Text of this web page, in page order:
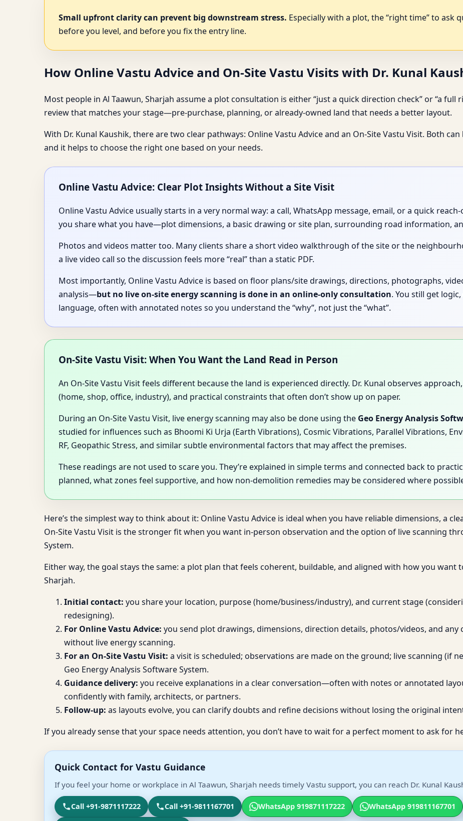
Small upfront clarity can prevent big downstream stress. Especially with a plot, the “right time” to ask
before you level, and before you fix the entry line.
How Online Vastu Advice and On-Site Vastu Visits with Dr. Kunal
Most people in Al Taawun, Sharjah assume a plot consultation is either “just a quick direction check” or “a full
review that matches your stage—pre-purchase, planning, or already-owned land that needs a better layout.
With Dr. Kunal Kaushik, there are two clear pathways: Online Vastu Advice and an On-Site Vastu Visit. Both
and it helps to choose the right one based on your needs.
Online Vastu Advice: Clear Plot Insights Without a Site Visit
Online Vastu Advice usually starts in a very normal way: a call, WhatsApp message, email, or a quick
you share what you have—plot dimensions, a basic drawing or site plan, surrounding road information,
Photos and videos matter too. Many clients share a short video walkthrough of the site or the
a live video call so the discussion feels more “real” than a static PDF.
Most importantly, Online Vastu Advice is based on floor plans/site drawings, directions, photographs,
analysis—but no live on-site energy scanning is done in an online-only consultation. You still get
language, often with annotated notes so you understand the “why”, not just the “what”.
On-Site Vastu Visit: When You Want the Land Read in Person
An On-Site Vastu Visit feels different because the land is experienced directly. Dr. Kunal observes
(home, shop, office, industry), and practical constraints that often don’t show up on paper.
During an On-Site Vastu Visit, live energy scanning may also be done using the Geo Energy Analysis
studied for influences such as Bhoomi Ki Urja (Earth Vibrations), Cosmic Vibrations, Parallel Vibrations,
RF, Geopathic Stress, and similar subtle environmental factors that may affect the premises.
These readings are not used to scare you. They’re explained in simple terms and connected back to
planned, what zones feel supportive, and how non-demolition remedies may be considered where
Here’s the simplest way to think about it: Online Vastu Advice is ideal when you have reliable dimensions, a
On-Site Vastu Visit is the stronger fit when you want in-person observation and the option of live scanning
System.
Either way, the goal stays the same: a plot plan that feels coherent, buildable, and aligned with how you want
Sharjah.
Initial contact: you share your location, purpose (home/business/industry), and current stage
redesigning).
For Online Vastu Advice: you send plot drawings, dimensions, direction details, photos/videos, and any
without live energy scanning.
For an On-Site Vastu Visit: a visit is scheduled; observations are made on the ground; live scanning (if
Geo Energy Analysis Software System.
Guidance delivery: you receive explanations in a clear conversation—often with notes or annotated
confidently with family, architects, or partners.
Follow-up: as layouts evolve, you can clarify doubts and refine decisions without losing the original
If you already sense that your space needs attention, you don’t have to wait for a perfect moment to ask for
Quick Contact for Vastu Guidance
If you feel your home or workplace in Al Taawun, Sharjah needs timely Vastu support, you can reach Dr. Kunal
Call +91-9871117222 Call +91-9811167701 WhatsApp 919871117222 WhatsApp 919811167701